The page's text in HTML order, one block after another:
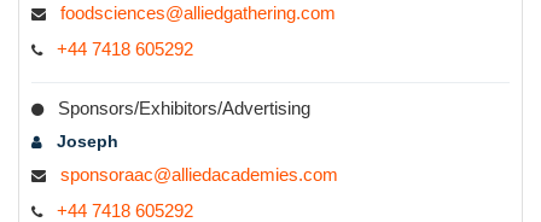
foodsciences@alliedgathering.com
+44 7418 605292
Sponsors/Exhibitors/Advertising
Joseph
sponsoraac@alliedacademies.com
+44 7418 605292